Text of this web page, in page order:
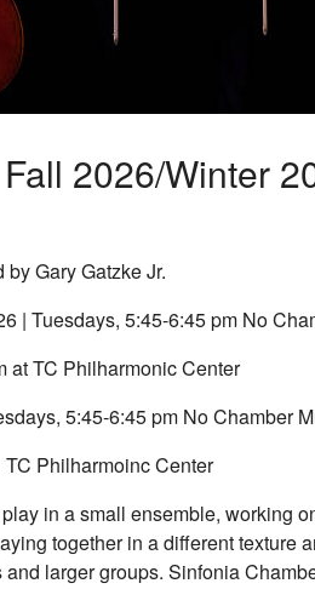
2026/Winter
Gary Gatzke Jr.
| Tuesdays, 5:45-6:45 pm No
at TC Philharmonic Center
5:45-6:45 pm No Chamber
Philharmoinc Center
in a small ensemble, working
together in a different texture
larger groups. Sinfonia